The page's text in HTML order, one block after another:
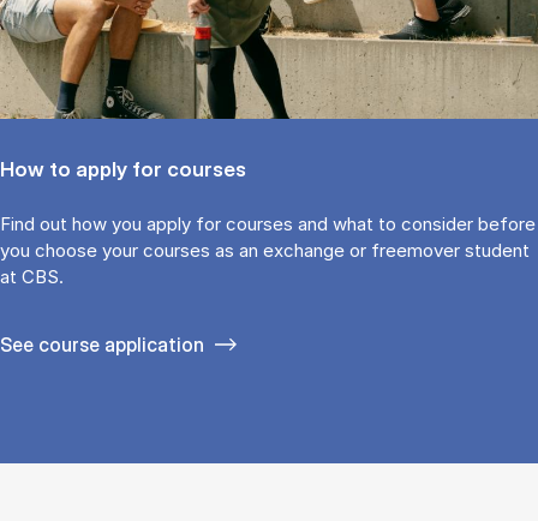
How to apply for courses
Find out how you ap­ply for courses and what to con­sider be­fore
you choose your courses as an ex­change or free­mover stu­dent
at CBS.
See course application